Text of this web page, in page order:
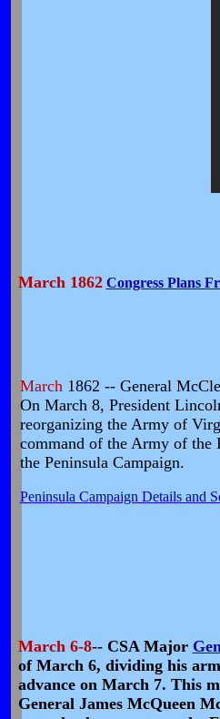
March 1862 Congress Plans
March 1862 -- General
On March 8, President
reorganizing the Army of
command of the Army of the
the Peninsula Campaign.
Peninsula Campaign Details and
March 6-8-- CSA Major
of March 6, dividing his
advance on March 7. This
General James McQueen